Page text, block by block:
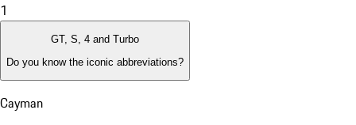
1
GT, S, 4 and Turbo
Do you know the iconic abbreviations?
Cayman